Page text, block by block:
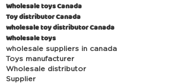
Wholesale toys Canada
Toy distributor Canada
wholesale toy distributor Canada
Wholesale toys
wholesale suppliers in canada
Toys manufacturer
Wholesale distributor
Supplier